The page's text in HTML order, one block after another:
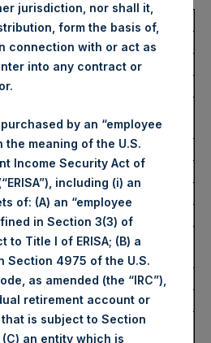
Buyback
PSH (LSE); PSHD (LSE)
49.38 USD
by Trading Venue
London Stock
Exchange
PSH
12 March 2025
37,820 Shares
jurisdiction, nor shall it,
form the basis of,
connection with or act as
into any contract or
by an “employee
meaning of the U.S.
Income Security Act of
including (i) an
of: (A) an “employee
in Section 3(3) of
to Title I of ERISA; (B) a
Section 4975 of the U.S.
as amended (the “IRC”),
retirement account or
is subject to Section
an entity which is